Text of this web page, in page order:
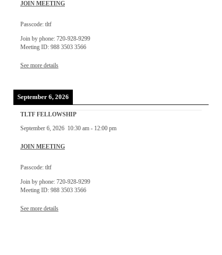
JOIN MEETING
Passcode: tltf
Join by phone: 720-928-9299
Meeting ID: 988 3503 3566
See more details
September 6, 2026
TLTF FELLOWSHIP
September 6, 2026 10:30 am- 12:00 pm
JOIN MEETING
Passcode: tltf
Join by phone: 720-928-9299
Meeting ID: 988 3503 3566
See more details